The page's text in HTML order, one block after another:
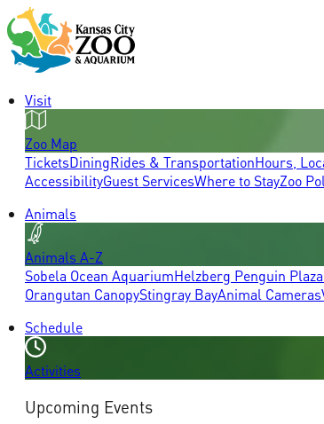
Visit
Zoo Map
TicketsDiningRides & TransportationHours,
AccessibilityGuest ServicesWhere to StayZoo
Animals
Animals A-Z
Sobela Ocean AquariumHelzberg Penguin Plaza
Orangutan CanopyStingray BayAnimal Cameras
Schedule
Activities
Upcoming Events